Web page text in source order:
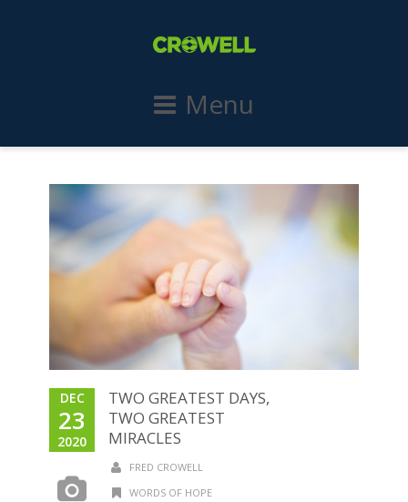
Menu
DEC
23
2020
TWO GREATEST DAYS,
TWO GREATEST
MIRACLES
FRED CROWELL
WORDS OF HOPE